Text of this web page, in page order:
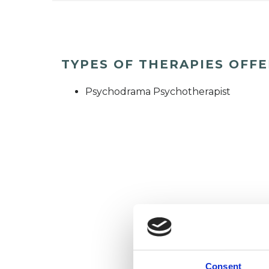
Consent
TYPES OF THERAPIES
Psychodrama Psychotherapist